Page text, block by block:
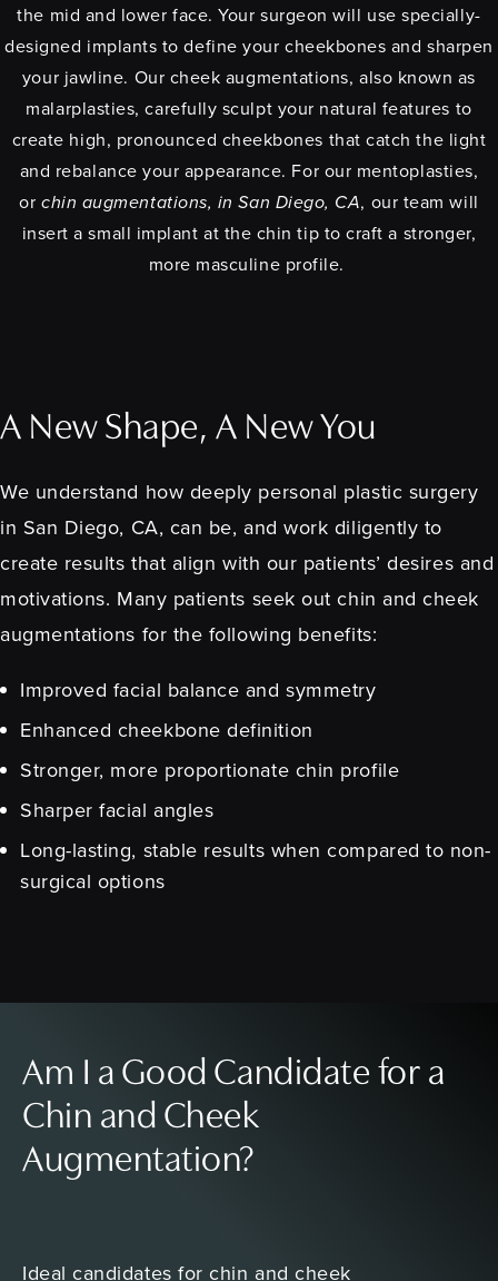
the mid and lower face. Your surgeon will use specially-
designed implants to define your cheekbones and sharpen
your jawline. Our cheek augmentations, also known as
malarplasties, carefully sculpt your natural features to
create high, pronounced cheekbones that catch the light
and rebalance your appearance. For our mentoplasties,
orchin augmentations, in San Diego, CA, our team will
insert a small implant at the chin tip to craft a stronger,
more masculine profile.
A New Shape, A New You
We understand how deeply personal plastic surgery
in San Diego, CA, can be, and work diligently to
create results that align with our patients’ desires and
motivations. Many patients seek out chin and cheek
augmentations for the following benefits:
Improved facial balance and symmetry
Enhanced cheekbone definition
Stronger, more proportionate chin profile
Sharper facial angles
Long-lasting, stable results when compared to non-
surgical options
Am I a Good Candidate for a
Chin and Cheek
Augmentation?
Ideal candidates for chin and cheek